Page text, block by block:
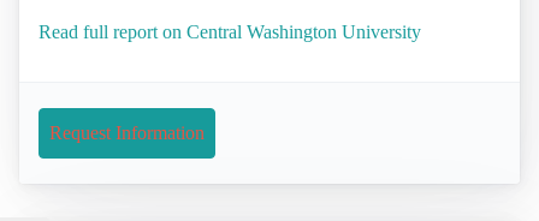
Read full report on Central Washington University
Request Information